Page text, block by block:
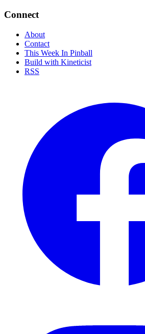
Connect
About
Contact
This Week In Pinball
Build with Kineticist
RSS